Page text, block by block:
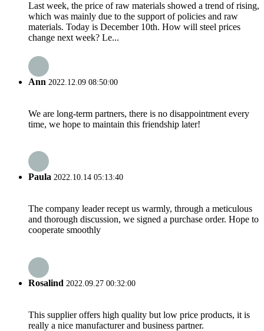
Last week, the price of raw materials showed a trend of rising,
which was mainly due to the support of policies and raw
materials. Today is December 10th. How will steel prices
change next week? Le...
Ann 2022.12.09 08:50:00
We are long-term partners, there is no disappointment every
time, we hope to maintain this friendship later!
Paula 2022.10.14 05:13:40
The company leader recept us warmly, through a meticulous
and thorough discussion, we signed a purchase order. Hope to
cooperate smoothly
Rosalind 2022.09.27 00:32:00
This supplier offers high quality but low price products, it is
really a nice manufacturer and business partner.